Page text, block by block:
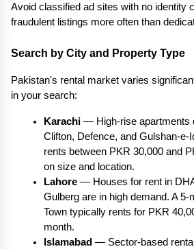
Avoid classified ad sites with no identity
fraudulent listings more often than
Search by City and Property Type
Pakistan's rental market varies
in your search:
Karachi — High-rise apartments
Clifton, Defence, and Gulshan-e-
rents between PKR 30,000 and
on size and location.
Lahore — Houses for rent in
Gulberg are in high demand. A
Town typically rents for PKR
month.
Islamabad — Sector-based